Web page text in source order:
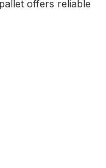
offers reliable